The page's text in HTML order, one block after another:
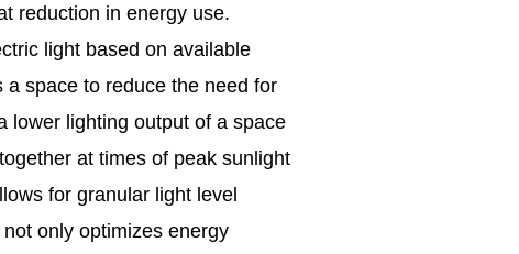
reduction in energy use.
light based on available
space to reduce the need for
lower lighting output of a space
at times of peak sunlight
for granular light level
only optimizes energy